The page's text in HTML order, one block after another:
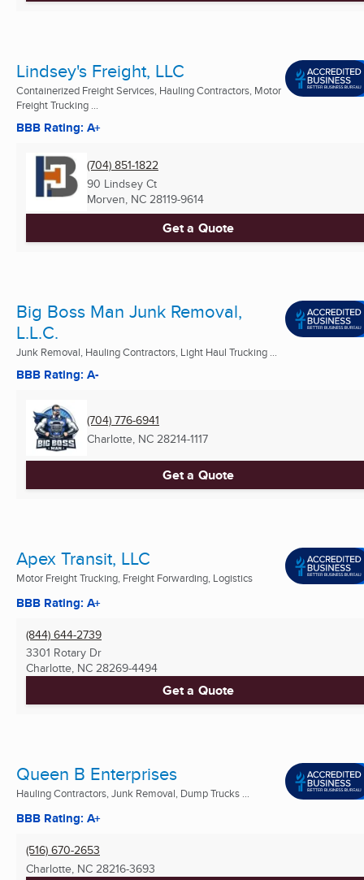
Lindsey's Freight, LLC
Containerized Freight Services, Hauling Contractors, Motor
Freight Trucking ...
BBB Rating: A+
(704) 851-1822
90 Lindsey Ct
Morven, NC 28119-9614
Get a Quote
Big Boss Man Junk Removal,
L.L.C.
Junk Removal, Hauling Contractors, Light Haul Trucking ...
BBB Rating: A-
(704) 776-6941
Charlotte, NC 28214-1117
Get a Quote
Apex Transit, LLC
Motor Freight Trucking, Freight Forwarding, Logistics
BBB Rating: A+
(844) 644-2739
3301 Rotary Dr
Charlotte, NC 28269-4494
Get a Quote
Queen B Enterprises
Hauling Contractors, Junk Removal, Dump Trucks ...
BBB Rating: A+
(516) 670-2653
Charlotte, NC 28216-3693